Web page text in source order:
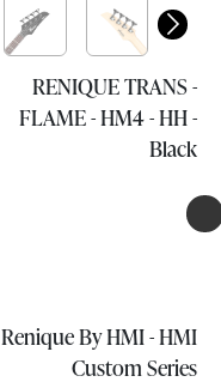
RENIQUE TRANS -
FLAME - HM4 - HH -
Black
Renique By HMI - HMI
Custom Series